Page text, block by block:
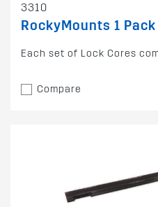
3310
RockyMounts 1
Each set of Lock Cores
Compare